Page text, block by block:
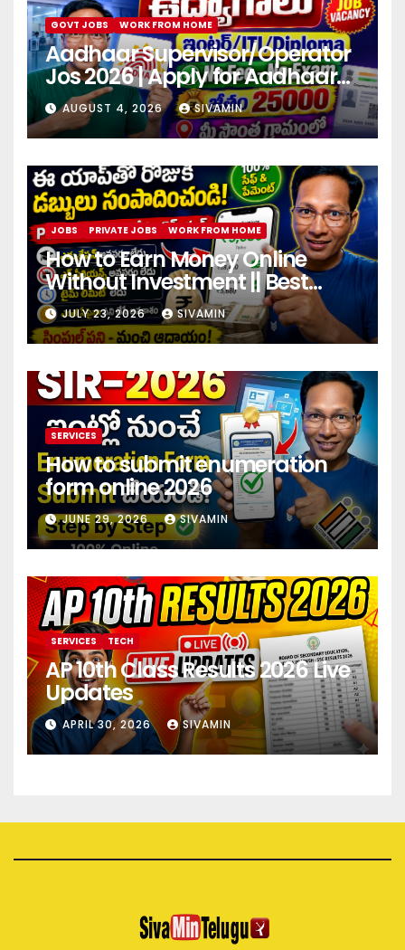
GOVT JOBS WORK FROM HOME
Aadhaar Supervisor/Operator
Jos 2026 | Apply for Aadhaar
center
AUGUST 4, 2026 SIVAMIN
JOBS PRIVATE JOBS WORK FROM HOME
How to Earn Money Online
Without Investment || Best
online earning app without
investment 2026
JULY 23, 2026 SIVAMIN
SERVICES
How to submit enumeration
form online 2026
JUNE 29, 2026 SIVAMIN
SERVICES TECH
AP 10th Class Results 2026 Live
Updates
APRIL 30, 2026 SIVAMIN